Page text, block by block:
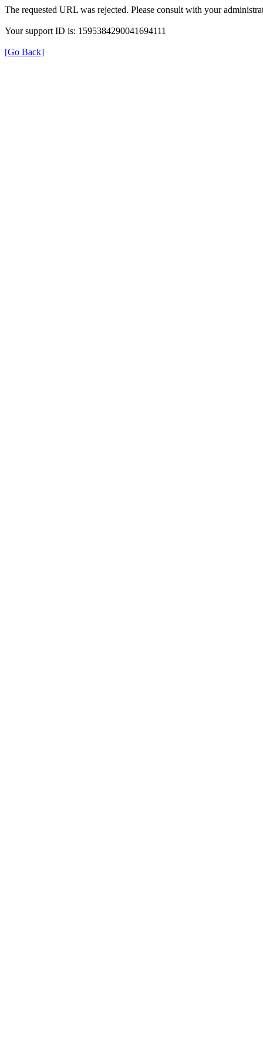
The requested URL was rejected. Please consult with your
Your support ID is: 1595384290041694111
[Go Back]